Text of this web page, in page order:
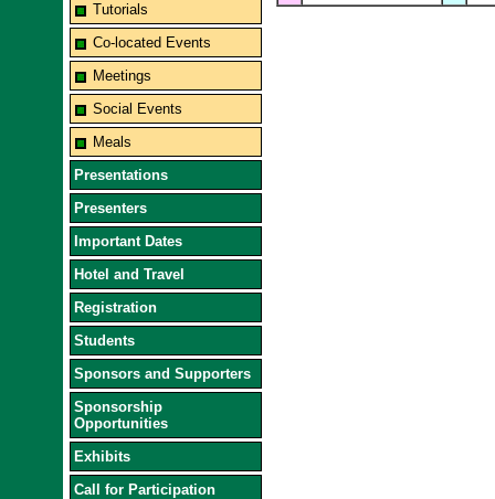
Tutorials
Co-located Events
Meetings
Social Events
Meals
Presentations
Presenters
Important Dates
Hotel and Travel
Registration
Students
Sponsors and Supporters
Sponsorship
Opportunities
Exhibits
Call for Participation